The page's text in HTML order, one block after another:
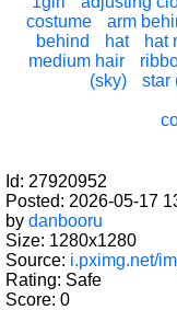
costume
arm
behind
hat hat
medium hair
(sky)
star
Id: 27920952
Posted: 2026-05-17
by danbooru
Size: 1280x1280
Source: i.pximg.net/
Rating: Safe
Score: 0